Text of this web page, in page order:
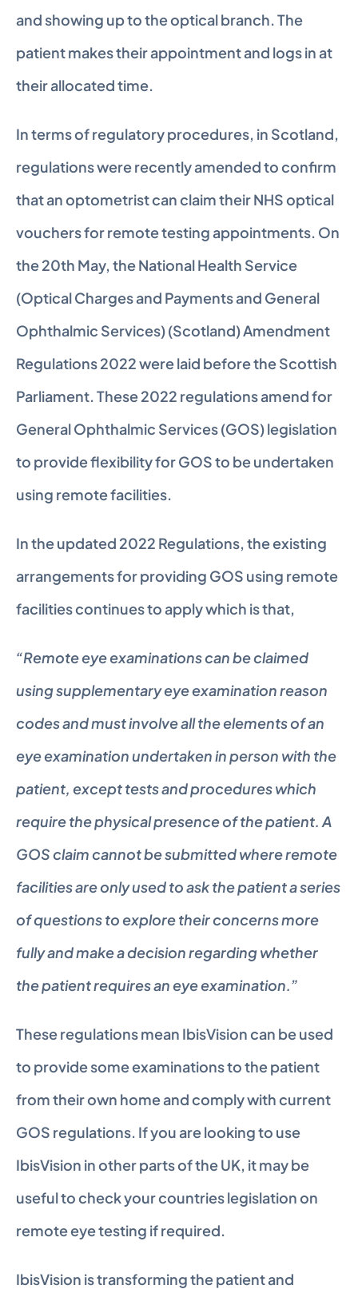
and showing up to the optical branch. The
patient makes their appointment and logs in at
their allocated time.
In terms of regulatory procedures, in Scotland,
regulations were recently amended to confirm
that an optometrist can claim their NHS optical
vouchers for remote testing appointments. On
the 20th May, the National Health Service
(Optical Charges and Payments and General
Ophthalmic Services) (Scotland) Amendment
Regulations 2022 were laid before the Scottish
Parliament. These 2022 regulations amend for
General Ophthalmic Services (GOS) legislation
to provide flexibility for GOS to be undertaken
using remote facilities.
In the updated 2022 Regulations, the existing
arrangements for providing GOS using remote
facilities continues to apply which is that,
“Remote eye examinations can be claimed
using supplementary eye examination reason
codes and must involve all the elements of an
eye examination undertaken in person with the
patient, except tests and procedures which
require the physical presence of the patient. A
GOS claim cannot be submitted where remote
facilities are only used to ask the patient a series
of questions to explore their concerns more
fully and make a decision regarding whether
the patient requires an eye examination.”
These regulations mean IbisVision can be used
to provide some examinations to the patient
from their own home and comply with current
GOS regulations. If you are looking to use
IbisVision in other parts of the UK, it may be
useful to check your countries legislation on
remote eye testing if required.
IbisVision is transforming the patient and